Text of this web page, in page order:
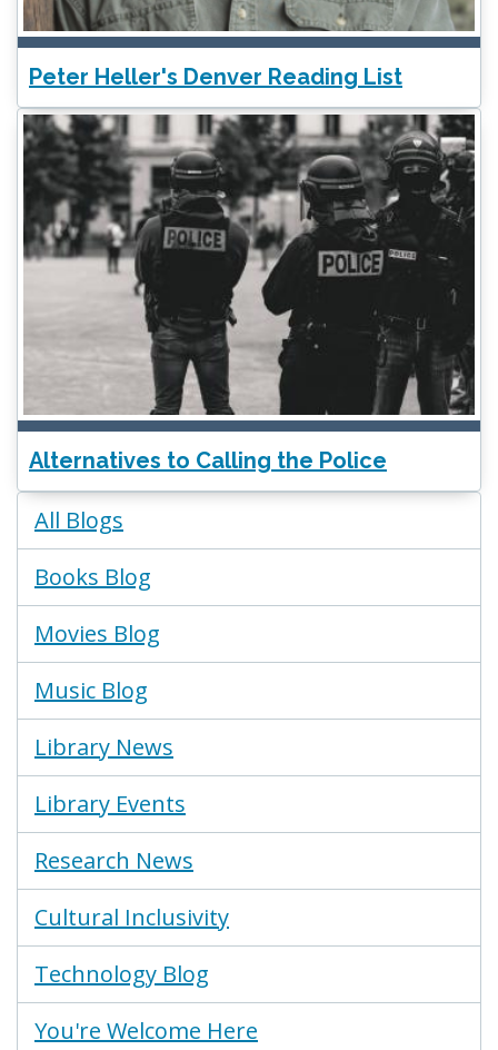
Peter Heller's Denver Reading List
Alternatives to Calling the Police
Blogs
Menu
All Blogs
Books Blog
Movies Blog
Music Blog
Library News
Library Events
Research News
Cultural Inclusivity
Technology Blog
You're Welcome Here